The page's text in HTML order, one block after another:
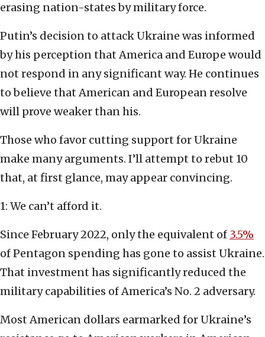
erasing nation-states by military force.
Putin’s decision to attack Ukraine was informed
by his perception that America and Europe would
not respond in any significant way. He continues
to believe that American and European resolve
will prove weaker than his.
Those who favor cutting support for Ukraine
make many arguments. I’ll attempt to rebut 10
that, at first glance, may appear convincing.
1: We can’t afford it.
Since February 2022, only the equivalent of 3.5%
of Pentagon spending has gone to assist Ukraine.
That investment has significantly reduced the
military capabilities of America’s No. 2 adversary.
Most American dollars earmarked for Ukraine’s